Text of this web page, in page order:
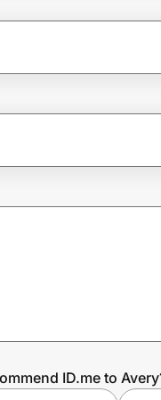
ID.me to